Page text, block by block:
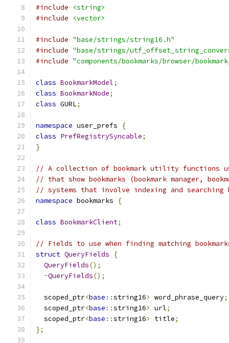
#include
<string>
#include
<vector>
#include "base/strings/string16.h"
#include "base/strings/
#include "components/bookmarks/browser/
class BookmarkModel;
class BookmarkNode;
class GURL;
namespace user_prefs
{
class PrefRegistrySyncable;
}
// A collection of bookmark utility functions
// that show bookmarks (bookmark manager,
// systems that involve indexing and searching
namespace bookmarks {
class BookmarkClient;
// Fields to use when finding matching
struct QueryFields
{
QueryFields();
~QueryFields();
  scoped_ptr
<base ::string16> word_phrase_query;
  scoped_ptr
<base ::string16> url;
  scoped_ptr
<base ::string16> title;
};